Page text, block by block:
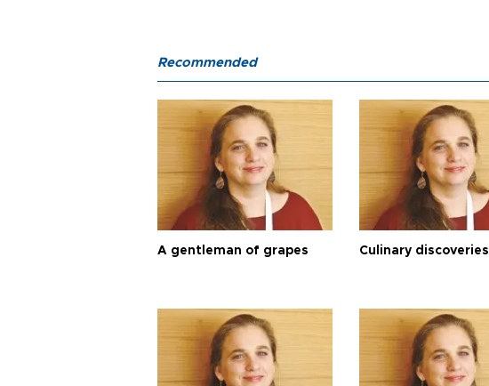
Recommended
A gentleman of grapes Culinary discoveries